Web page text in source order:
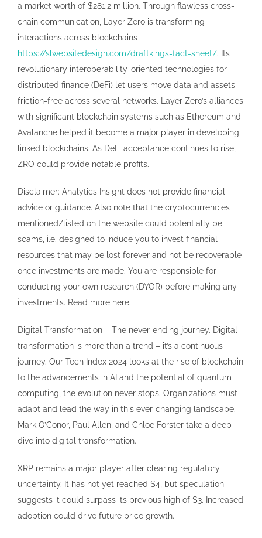
a market worth of $281.2 million. Through flawless cross-
chain communication, Layer Zero is transforming
interactions across blockchains
https://slwebsitedesign.com/draftkings-fact-sheet/. Its
revolutionary interoperability-oriented technologies for
distributed finance (DeFi) let users move data and assets
friction-free across several networks. Layer Zero’s alliances
with significant blockchain systems such as Ethereum and
Avalanche helped it become a major player in developing
linked blockchains. As DeFi acceptance continues to rise,
ZRO could provide notable profits.
Disclaimer: Analytics Insight does not provide financial
advice or guidance. Also note that the cryptocurrencies
mentioned/listed on the website could potentially be
scams, i.e. designed to induce you to invest financial
resources that may be lost forever and not be recoverable
once investments are made. You are responsible for
conducting your own research (DYOR) before making any
investments. Read more here.
Digital Transformation – The never-ending journey. Digital
transformation is more than a trend – it’s a continuous
journey. Our Tech Index 2024 looks at the rise of blockchain
to the advancements in AI and the potential of quantum
computing, the evolution never stops. Organizations must
adapt and lead the way in this ever-changing landscape.
Mark O’Conor, Paul Allen, and Chloe Forster take a deep
dive into digital transformation.
XRP remains a major player after clearing regulatory
uncertainty. It has not yet reached $4, but speculation
suggests it could surpass its previous high of $3. Increased
adoption could drive future price growth.